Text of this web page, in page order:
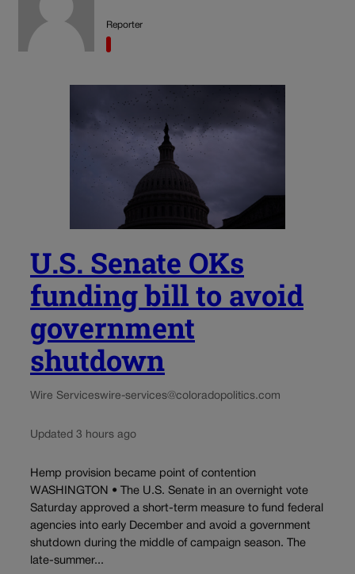
Reporter
U.S. Senate OKs
funding bill to avoid
government
shutdown
Wire Serviceswire-services@coloradopolitics.com
Updated 3 hours ago
Hemp provision became point of contention
WASHINGTON • The U.S. Senate in an overnight vote
Saturday approved a short-term measure to fund federal
agencies into early December and avoid a government
shutdown during the middle of campaign season. The
late-summer...